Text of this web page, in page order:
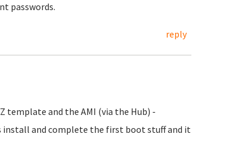
passwords.
reply
template and the AMI (via the Hub) -
install and complete the first boot stuff and it